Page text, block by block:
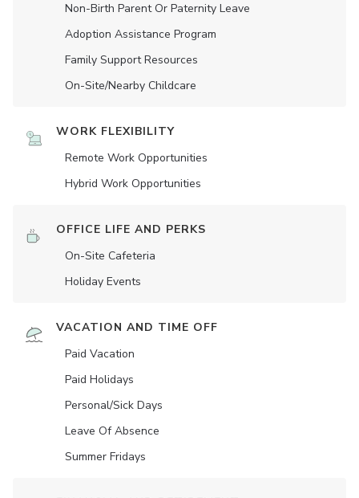
Non-Birth Parent Or Paternity Leave
Adoption Assistance Program
Family Support Resources
On-Site/Nearby Childcare
WORK FLEXIBILITY
Remote Work Opportunities
Hybrid Work Opportunities
OFFICE LIFE AND PERKS
On-Site Cafeteria
Holiday Events
VACATION AND TIME OFF
Paid Vacation
Paid Holidays
Personal/Sick Days
Leave Of Absence
Summer Fridays